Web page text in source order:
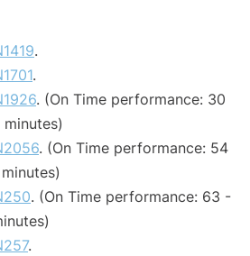
.
.
. (On Time performance: 30
. (On Time performance: 54
. (On Time performance: 63 -
.